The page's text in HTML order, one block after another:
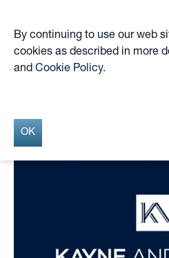
Update
By continuing to use our web
cookies as described in more
and Cookie Policy.
OK